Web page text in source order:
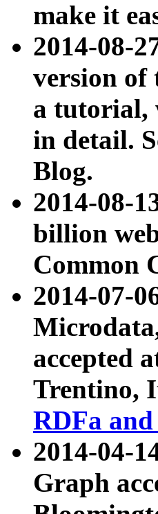
make it
2014-08-
version of
a tutorial,
in detail.
Blog.
2014-08-
billion
Common
2014-07-
accepted
Trentino,
RDFa
2014-04-
Graph